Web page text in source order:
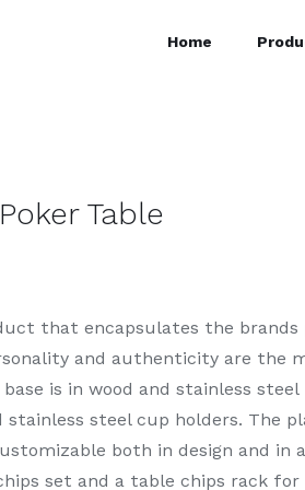
Home
Table
that encapsulates the
and authenticity are the
is in wood and stainless
steel cup holders. The
both in design and in
set and a table chips rack